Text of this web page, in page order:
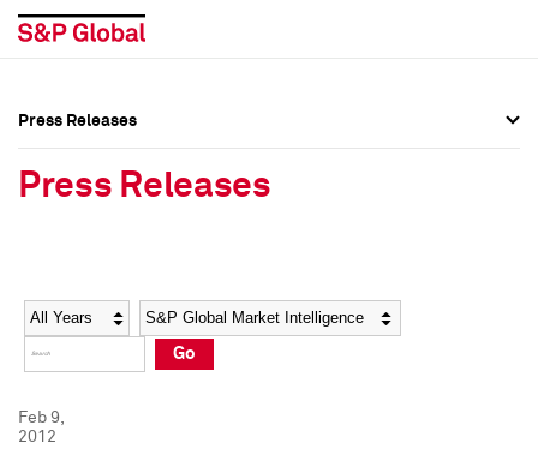
Social Media Directory
Press Kit
Social Media Directory
Press Kit
Press Releases
Press Releases
Year Category
Go
Feb 9,
2012